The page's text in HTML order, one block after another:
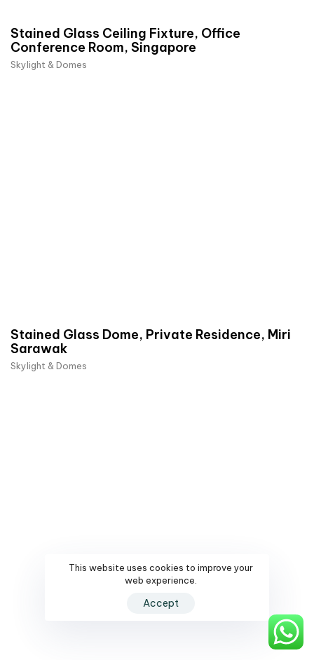
Stained Glass Ceiling Fixture, Office
Conference Room, Singapore
Skylight & Domes
Stained Glass Dome, Private Residence, Miri
Sarawak
Skylight & Domes
This website uses cookies to improve your
web experience.
Accept